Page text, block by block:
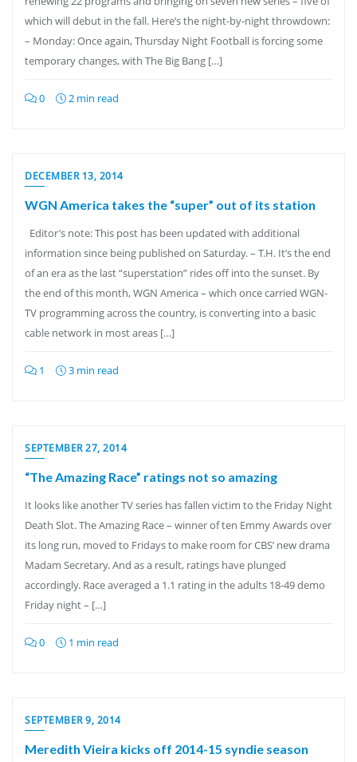
which will debut in the fall. Here’s the night-by-night throwdown:
– Monday: Once again, Thursday Night Football is forcing some
temporary changes, with The Big Bang […]
0 2 min read
DECEMBER 13, 2014
WGN America takes the “super” out of its station
Editor’s note: This post has been updated with additional
information since being published on Saturday. – T.H. It’s the end
of an era as the last “superstation” rides off into the sunset. By
the end of this month, WGN America – which once carried WGN-
TV programming across the country, is converting into a basic
cable network in most areas […]
1 3 min read
SEPTEMBER 27, 2014
“The Amazing Race” ratings not so amazing
It looks like another TV series has fallen victim to the Friday Night
Death Slot. The Amazing Race – winner of ten Emmy Awards over
its long run, moved to Fridays to make room for CBS’ new drama
Madam Secretary. And as a result, ratings have plunged
accordingly. Race averaged a 1.1 rating in the adults 18-49 demo
Friday night – […]
0 1 min read
SEPTEMBER 9, 2014
Meredith Vieira kicks off 2014-15 syndie season